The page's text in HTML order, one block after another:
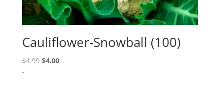
Cauliflower-Snowball (100)
$4.99 Original
$4.00Current
-